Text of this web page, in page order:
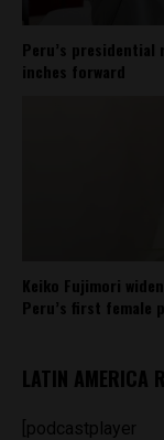
Peru’s
inches forward
Keiko Fujimori
Peru’s first female
LATIN AMERICA
[podcastplayer